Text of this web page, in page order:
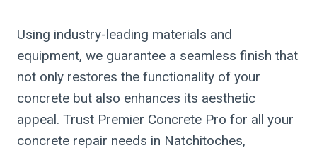
Using industry-leading materials and
equipment, we guarantee a seamless finish that
not only restores the functionality of your
concrete but also enhances its aesthetic
appeal. Trust Premier Concrete Pro for all your
concrete repair needs in Natchitoches,